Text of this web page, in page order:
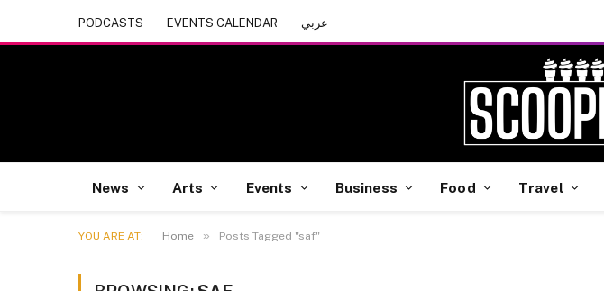
PODCASTS EVENTS CALENDAR عربي
News Arts Events Business Food Travel
YOU ARE AT: Home » Posts Tagged "saf"